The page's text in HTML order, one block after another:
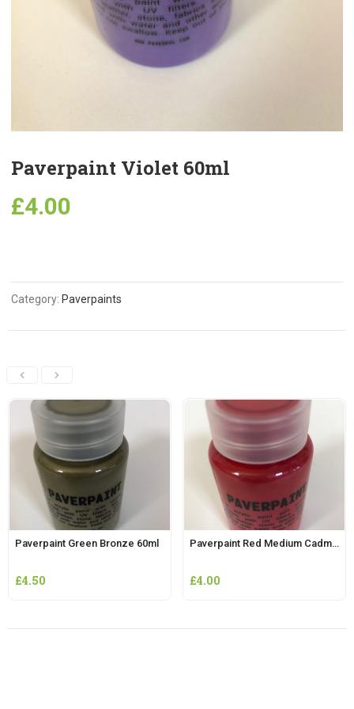
Paverpaint Violet 60ml
£4.00
Category: Paverpaints
Paverpaint Green Bronze 60ml
£4.50
Paverpaint Red Medium Cadmium 60ml
£4.00